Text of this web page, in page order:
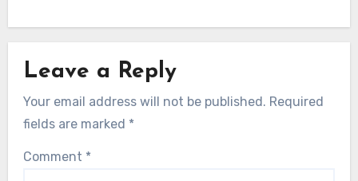
Leave a Reply
Your email address will not be published. Required
fields are marked *
Comment *